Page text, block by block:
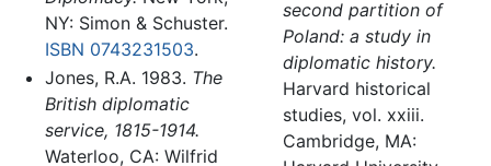
NY: Simon & Schuster.
ISBN 0743231503.
Jones, R.A. 1983. The
British diplomatic
service, 1815-1914.
Waterloo, CA: Wilfrid
second partition of
Poland: a study in
diplomatic history.
Harvard historical
studies, vol. xxiii.
Cambridge, MA: